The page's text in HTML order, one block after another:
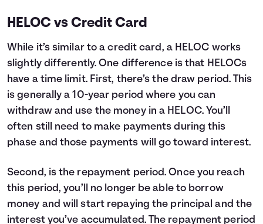
HELOC vs Credit Card
While it’s similar to a credit card, a HELOC works
slightly differently. One difference is that HELOCs
have a time limit. First, there’s the draw period. This
is generally a 10-year period where you can
withdraw and use the money in a HELOC. You’ll
often still need to make payments during this
phase and those payments will go toward interest.
Second, is the repayment period. Once you reach
this period, you’ll no longer be able to borrow
money and will start repaying the principal and the
interest you’ve accumulated. The repayment period